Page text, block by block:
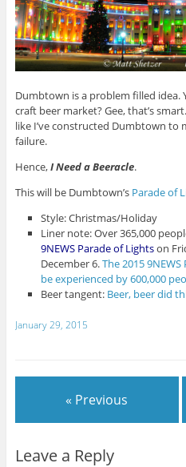
Dumbtown is a problem filled idea.
craft beer market? Gee, that’s
like I’ve constructed Dumbtown
failure.
Hence,I Need a Beeracle.
This will be Dumbtown’s Parade of
Style: Christmas/Holiday
Liner note: Over 365,000
9NEWS Parade of Lightson
December 6.The 2015
be experienced by 600,000
Beer tangent: Beer, beer did
January 29, 2015
« Previous
Leave a Reply